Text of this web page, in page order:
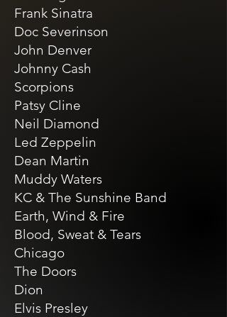
Frank Sinatra
Doc Severinson
John Denver
Johnny Cash
Scorpions
Patsy Cline
Neil Diamond
Led Zeppelin
Dean Martin
Muddy Waters
KC & The Sunshine Band
Earth, Wind & Fire
Blood, Sweat & Tears
Chicago
The Doors
Dion
Elvis Presley